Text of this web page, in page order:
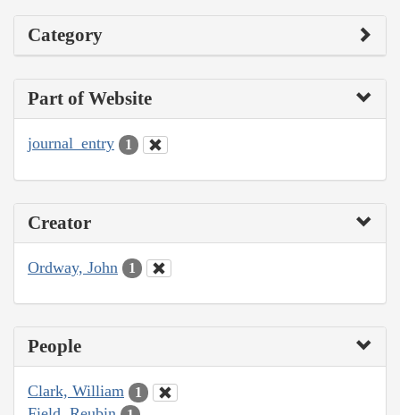
Category
Part of Website
journal_entry 1
Creator
Ordway, John 1
People
Clark, William 1